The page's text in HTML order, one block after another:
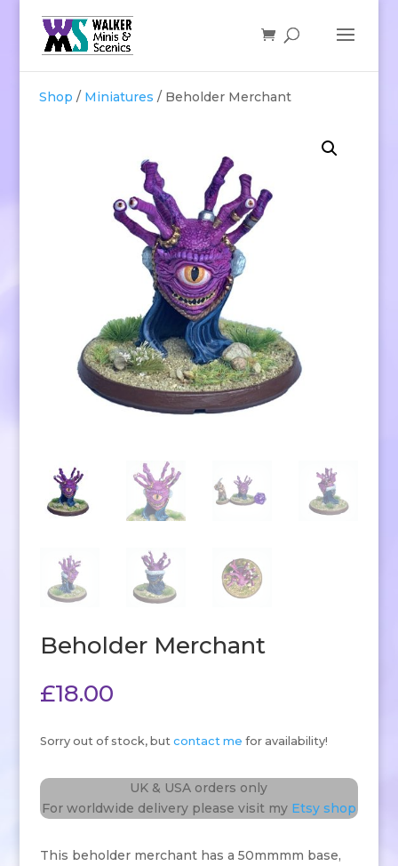
Shop / Miniatures / Beholder Merchant
Beholder Merchant
£18.00
Sorry out of stock, but contact me for availability!
UK & USA orders only
For worldwide delivery please visit my Etsy shop
This beholder merchant has a 50mmmm base,